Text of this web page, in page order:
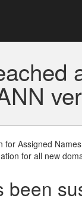
Assigned
for all new
been